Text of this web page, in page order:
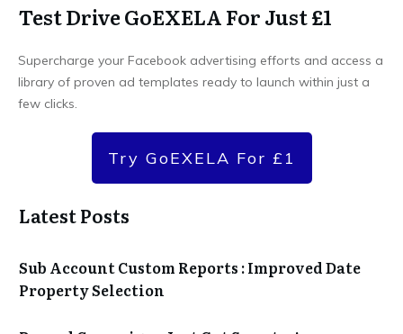
Test Drive GoEXELA For Just £1
Supercharge your Facebook advertising efforts and access a
library of proven ad templates ready to launch within just a
few clicks.
Try GoEXELA For £1
Latest Posts
Sub Account Custom Reports : Improved Date
Property Selection